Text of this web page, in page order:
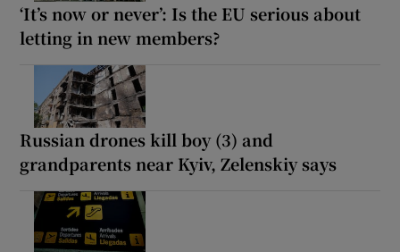
‘It’s now or never’: Is the EU serious about
letting in new members?
Russian drones kill boy (3) and
grandparents near Kyiv, Zelenskiy says